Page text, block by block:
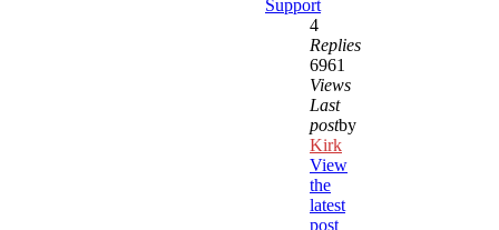
Support
4
Replies
6961
Views
Last
postby
Kirk
View
the
latest
post